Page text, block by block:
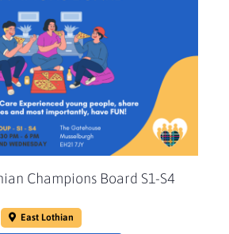
Champions Board S1-S4
East Lothian